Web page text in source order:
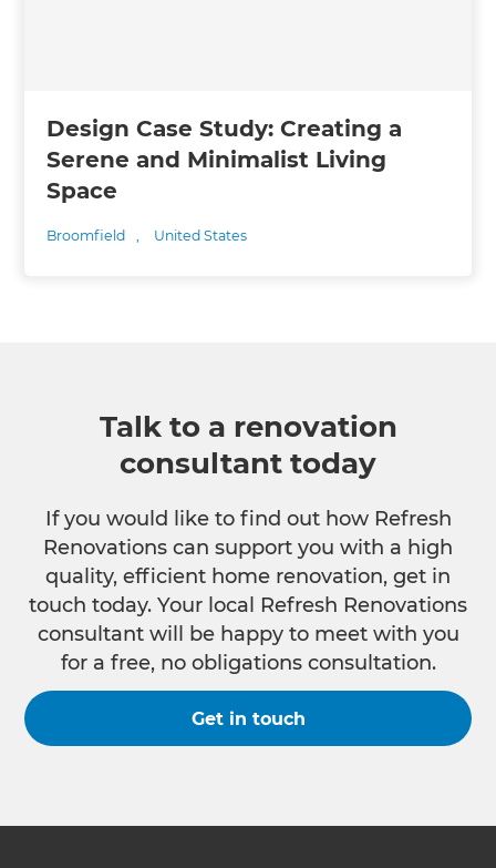
Design Case Study: Creating a
Serene and Minimalist Living
Space
Broomfield United States
Talk to a renovation
consultant today
If you would like to find out how Refresh
Renovations can support you with a high
quality, efficient home renovation, get in
touch today. Your local Refresh Renovations
consultant will be happy to meet with you
for a free, no obligations consultation.
Get in touch